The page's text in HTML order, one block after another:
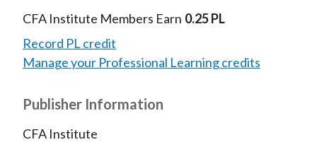
CFA Institute Members Earn 0.25 PL
Record PL credit
Manage your Professional Learning credits
Publisher Information
CFA Institute